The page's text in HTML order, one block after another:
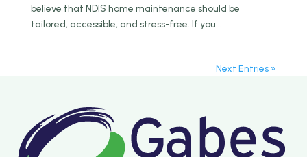
believe that NDIS home maintenance should be
tailored, accessible, and stress-free. If you...
Next Entries »